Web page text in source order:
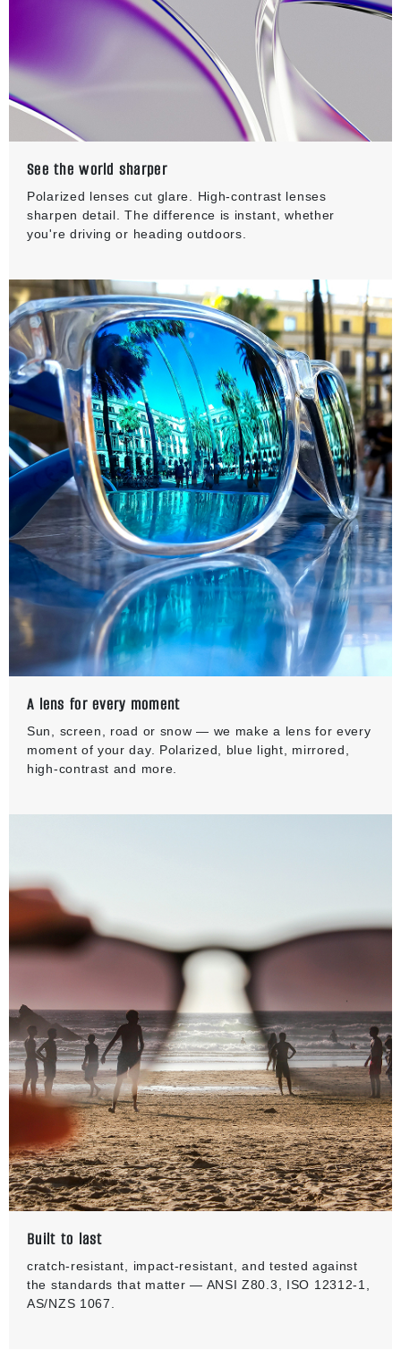
See the world sharper
Polarized lenses cut glare. High-contrast lenses
sharpen detail. The difference is instant, whether
you're driving or heading outdoors.
A lens for every moment
Sun, screen, road or snow — we make a lens for every
moment of your day. Polarized, blue light, mirrored,
high-contrast and more.
Built to last
cratch-resistant, impact-resistant, and tested against
the standards that matter — ANSI Z80.3, ISO 12312-1,
AS/NZS 1067.